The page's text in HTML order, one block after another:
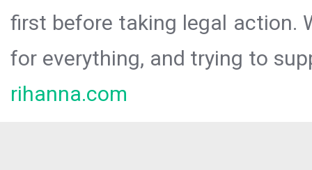
first before taking legal action.
for everything, and trying to
rihanna.com